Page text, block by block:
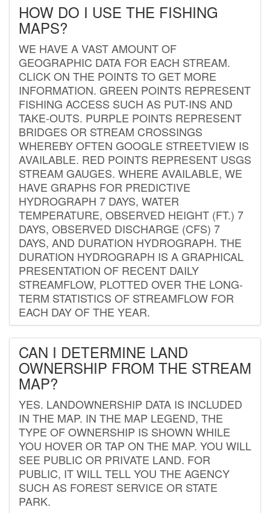
HOW DO I USE THE FISHING
MAPS?
WE HAVE A VAST AMOUNT OF
GEOGRAPHIC DATA FOR EACH STREAM.
CLICK ON THE POINTS TO GET MORE
INFORMATION. GREEN POINTS REPRESENT
FISHING ACCESS SUCH AS PUT-INS AND
TAKE-OUTS. PURPLE POINTS REPRESENT
BRIDGES OR STREAM CROSSINGS
WHEREBY OFTEN GOOGLE STREETVIEW IS
AVAILABLE. RED POINTS REPRESENT USGS
STREAM GAUGES. WHERE AVAILABLE, WE
HAVE GRAPHS FOR PREDICTIVE
HYDROGRAPH 7 DAYS, WATER
TEMPERATURE, OBSERVED HEIGHT (FT.) 7
DAYS, OBSERVED DISCHARGE (CFS) 7
DAYS, AND DURATION HYDROGRAPH. THE
DURATION HYDROGRAPH IS A GRAPHICAL
PRESENTATION OF RECENT DAILY
STREAMFLOW, PLOTTED OVER THE LONG-
TERM STATISTICS OF STREAMFLOW FOR
EACH DAY OF THE YEAR.
CAN I DETERMINE LAND
OWNERSHIP FROM THE STREAM
MAP?
YES. LANDOWNERSHIP DATA IS INCLUDED
IN THE MAP. IN THE MAP LEGEND, THE
TYPE OF OWNERSHIP IS SHOWN WHILE
YOU HOVER OR TAP ON THE MAP. YOU WILL
SEE PUBLIC OR PRIVATE LAND. FOR
PUBLIC, IT WILL TELL YOU THE AGENCY
SUCH AS FOREST SERVICE OR STATE
PARK.